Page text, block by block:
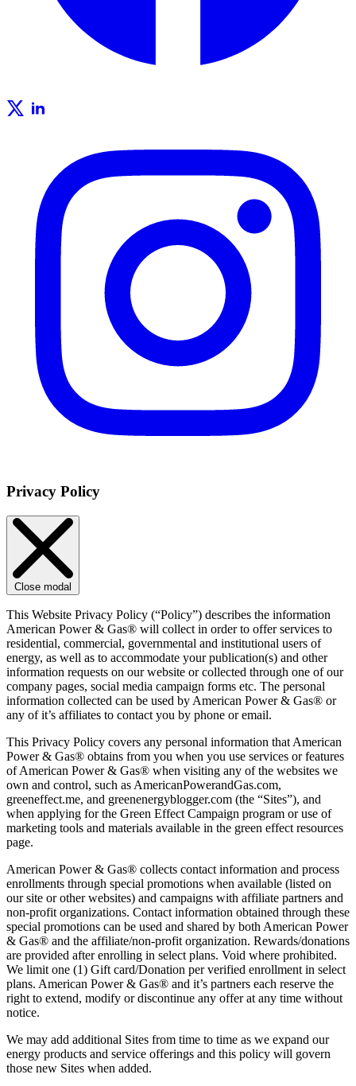
Privacy Policy
Close modal
This Website Privacy Policy (“Policy”) describes the information
American Power & Gas® will collect in order to offer services to
residential, commercial, governmental and institutional users of
energy, as well as to accommodate your publication(s) and other
information requests on our website or collected through one of our
company pages, social media campaign forms etc. The personal
information collected can be used by American Power & Gas® or
any of it’s affiliates to contact you by phone or email.
This Privacy Policy covers any personal information that American
Power & Gas® obtains from you when you use services or features
of American Power & Gas® when visiting any of the websites we
own and control, such as AmericanPowerandGas.com,
greeneffect.me, and greenenergyblogger.com (the “Sites”), and
when applying for the Green Effect Campaign program or use of
marketing tools and materials available in the green effect resources
page.
American Power & Gas® collects contact information and process
enrollments through special promotions when available (listed on
our site or other websites) and campaigns with affiliate partners and
non-profit organizations. Contact information obtained through these
special promotions can be used and shared by both American Power
& Gas® and the affiliate/non-profit organization. Rewards/donations
are provided after enrolling in select plans. Void where prohibited.
We limit one (1) Gift card/Donation per verified enrollment in select
plans. American Power & Gas® and it’s partners each reserve the
right to extend, modify or discontinue any offer at any time without
notice.
We may add additional Sites from time to time as we expand our
energy products and service offerings and this policy will govern
those new Sites when added.